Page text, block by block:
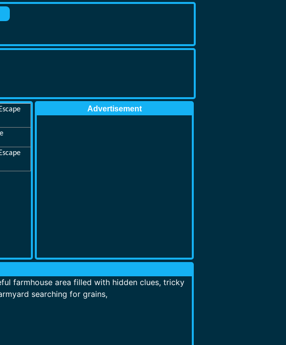
Advertisement
farmhouse area filled with hidden clues, tricky
searching for grains,